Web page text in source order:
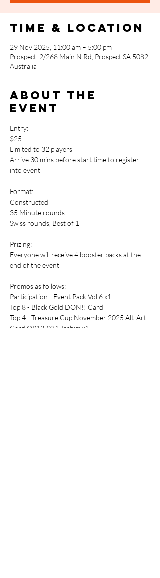
Time & Location
29 Nov 2025, 11:00 am – 5:00 pm
Prospect, 2/268 Main N Rd, Prospect SA 5082,
Australia
About the
event
Entry:
$25
Limited to 32 players
Arrive 30 mins before start time to register
into event
Format:
Constructed
35 Minute rounds
Swiss rounds, Best of 1
Prizing:
Everyone will receive 4 booster packs at the
end of the event
Promos as follows:
Participation - Event Pack Vol.6 x1
Top 8 - Black Gold DON!! Card
Top 4 - Treasure Cup November 2025 Alt-Art
Card OP12-031 Tashigi x1